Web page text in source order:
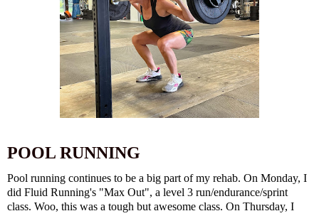
POOL RUNNING
Pool running continues to be a big part of my rehab. On Monday, I
did Fluid Running's "Max Out", a level 3 run/endurance/sprint
class. Woo, this was a tough but awesome class. On Thursday, I